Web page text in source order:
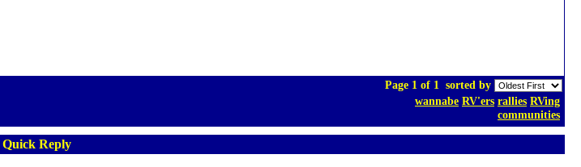
Page 1 of 1
sorted by
wannabe RV'ers rallies RVing
communities
Quick Reply